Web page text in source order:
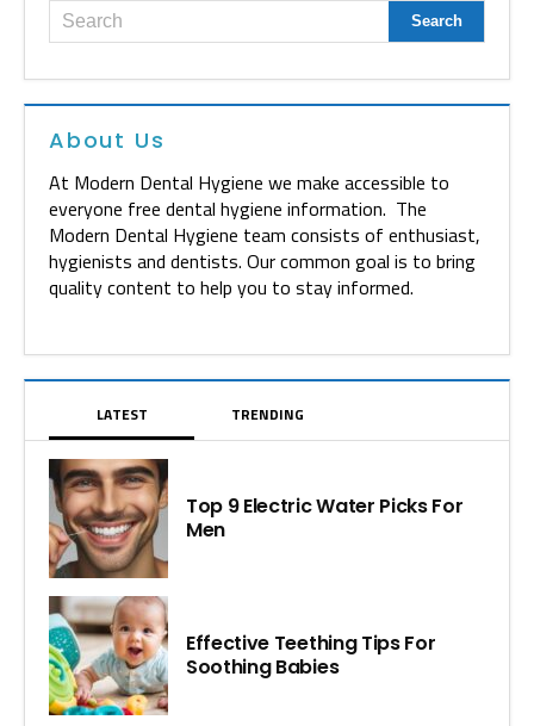
About Us
At Modern Dental Hygiene we make accessible to
everyone free dental hygiene information. The
Modern Dental Hygiene team consists of enthusiast,
hygienists and dentists. Our common goal is to bring
quality content to help you to stay informed.
LATEST TRENDING
Top 9 Electric Water Picks For
Men
Effective Teething Tips For
Soothing Babies